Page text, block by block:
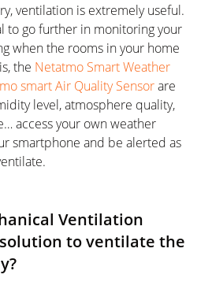
ventilation is extremely useful.
to go further in monitoring your
when the rooms in your home
the Netatmo Smart Weather
smart Air Quality Sensorare
level, atmosphere quality,
access your own weather
smartphone and be alerted as
Ventilation
solution to ventilate the